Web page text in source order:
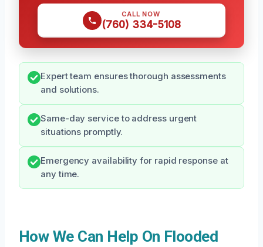
CALL NOW
(760) 334-5108
Expert team ensures thorough assessments
and solutions.
Same-day service to address urgent
situations promptly.
Emergency availability for rapid response at
any time.
How We Can Help On Flooded